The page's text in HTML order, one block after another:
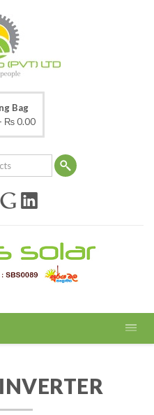
Bag
₨ 0.00